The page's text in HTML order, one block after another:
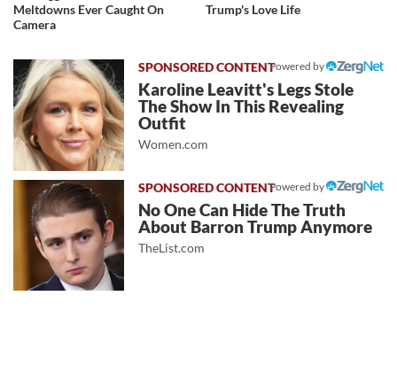
Meltdowns Ever Caught On
Camera
Trump's Love Life
Powered by
Karoline Leavitt's Legs Stole
The Show In This Revealing
Outfit
Women.com
Powered by
No One Can Hide The Truth
About Barron Trump Anymore
TheList.com